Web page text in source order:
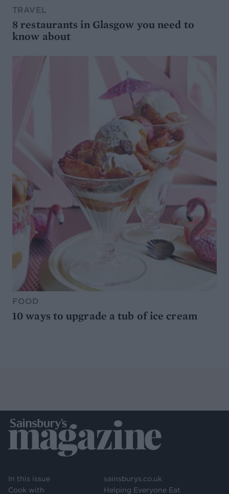
TRAVEL
8 restaurants in Glasgow you need to
know about
FOOD
10 ways to upgrade a tub of ice cream
In this issue
Cook with
sainsburys.co.uk
Helping Everyone Eat